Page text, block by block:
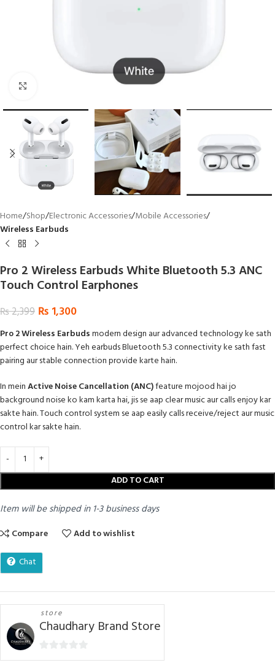
Home Shop Electronic Accessories Mobile Accessories
Wireless Earbuds
Pro 2 Wireless Earbuds White Bluetooth 5.3 ANC
Touch Control Earphones
₨2,399 ₨ 1,300
Pro 2 Wireless Earbudsmodern design aur advanced technology ke sath
perfect choice hain. Yeh earbuds Bluetooth 5.3 connectivity ke sath fast
pairing aur stable connection provide karte hain.
In meinActive Noise Cancellation (ANC)feature mojood hai jo
background noise ko kam karta hai, jis se aap clear music aur calls enjoy kar
sakte hain. Touch control system se aap easily calls receive/reject aur music
control kar sakte hain.
ADD TO CART
Item will be shipped in 1-3 business days
Compare
Add to wishlist
Chat
store
Chaudhary Brand Store